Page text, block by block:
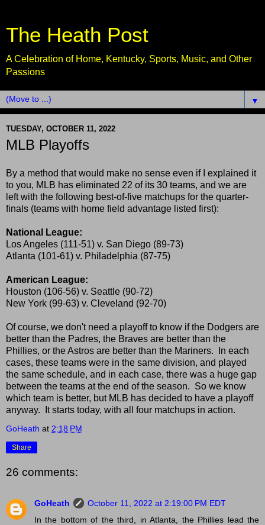
The Heath Post
A Celebration of Home, Kentucky, Sports, Music, and Other
Passions
▼
TUESDAY, OCTOBER 11, 2022
MLB Playoffs
By a method that would make no sense even if I explained it
to you, MLB has eliminated 22 of its 30 teams, and we are
left with the following best-of-five matchups for the quarter-
finals (teams with home field advantage listed first):
National League:
Los Angeles (111-51) v. San Diego (89-73)
Atlanta (101-61) v. Philadelphia (87-75)
American League:
Houston (106-56) v. Seattle (90-72)
New York (99-63) v. Cleveland (92-70)
Of course, we don't need a playoff to know if the Dodgers are
better than the Padres, the Braves are better than the
Phillies, or the Astros are better than the Mariners. In each
cases, these teams were in the same division, and played
the same schedule, and in each case, there was a huge gap
between the teams at the end of the season. So we know
which team is better, but MLB has decided to have a playoff
anyway. It starts today, with all four matchups in action.
GoHeath at 2:18 PM
Share
26 comments:
GoHeath
October 11, 2022 at 2:19:00 PM EDT
In the bottom of the third, in Atlanta, the Phillies lead the